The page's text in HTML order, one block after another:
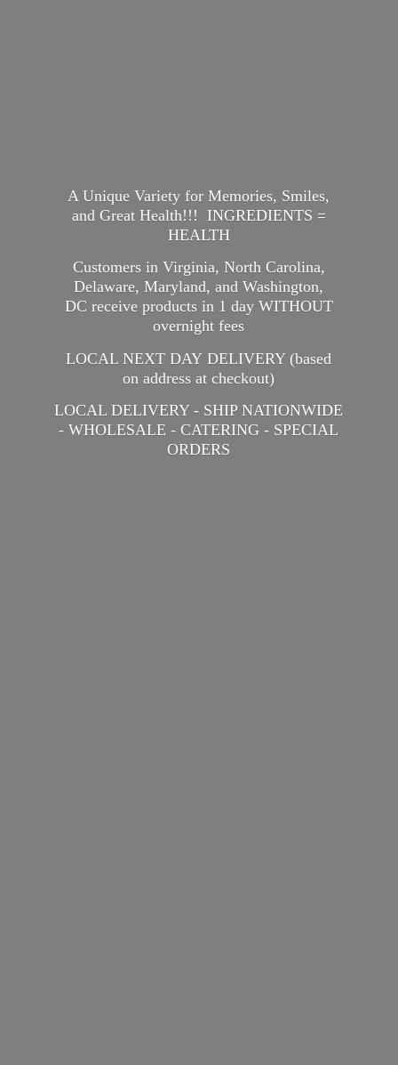
A Unique Variety for Memories, Smiles,
and Great Health!!! INGREDIENTS =
HEALTH
Customers in Virginia, North Carolina,
Delaware, Maryland, and Washington,
DC receive products in 1 day WITHOUT
overnight fees
LOCAL NEXT DAY DELIVERY (based
on address at checkout)
LOCAL DELIVERY - SHIP NATIONWIDE
- WHOLESALE - CATERING - SPECIAL
ORDERS